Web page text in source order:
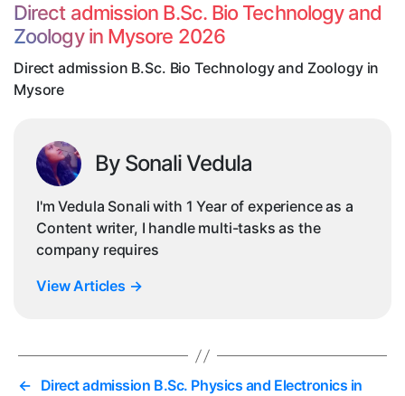
Direct admission B.Sc. Bio Technology and
Zoology in Mysore 2026
Direct admission B.Sc. Bio Technology and Zoology in
Mysore
By Sonali Vedula
I'm Vedula Sonali with 1 Year of experience as a
Content writer, I handle multi-tasks as the
company requires
View Articles →
← Direct admission B.Sc. Physics and Electronics in